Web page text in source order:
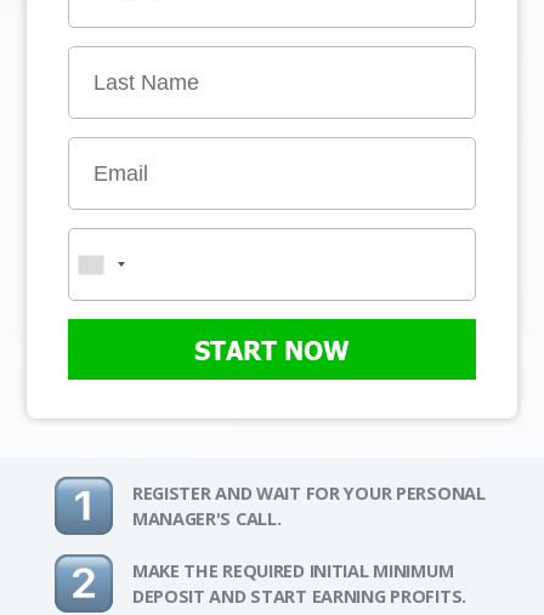
START NOW
REGISTER AND WAIT FOR YOUR PERSONAL
MANAGER'S CALL.
MAKE THE REQUIRED INITIAL MINIMUM
DEPOSIT AND START EARNING PROFITS.